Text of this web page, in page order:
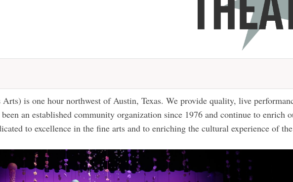
is one hour northwest of Austin, Texas. We provide quality, live
an established community organization since 1976 and continue to enrich
to excellence in the fine arts and to enriching the cultural experience of